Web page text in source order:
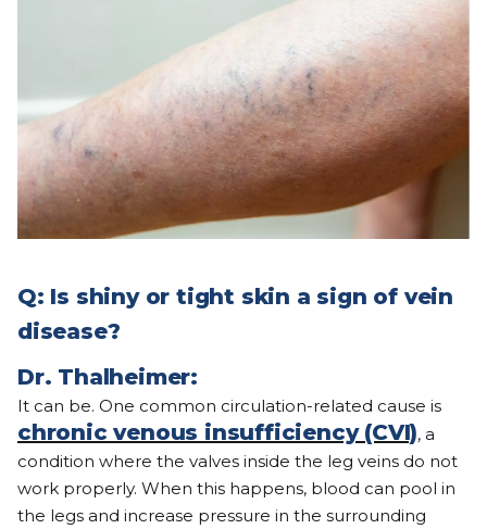
Q: Is shiny or tight skin a sign of vein
disease?
Dr. Thalheimer:
It can be. One common circulation-related cause is
chronic venous insufficiency (CVI), a
condition where the valves inside the leg veins do not
work properly. When this happens, blood can pool in
the legs and increase pressure in the surrounding